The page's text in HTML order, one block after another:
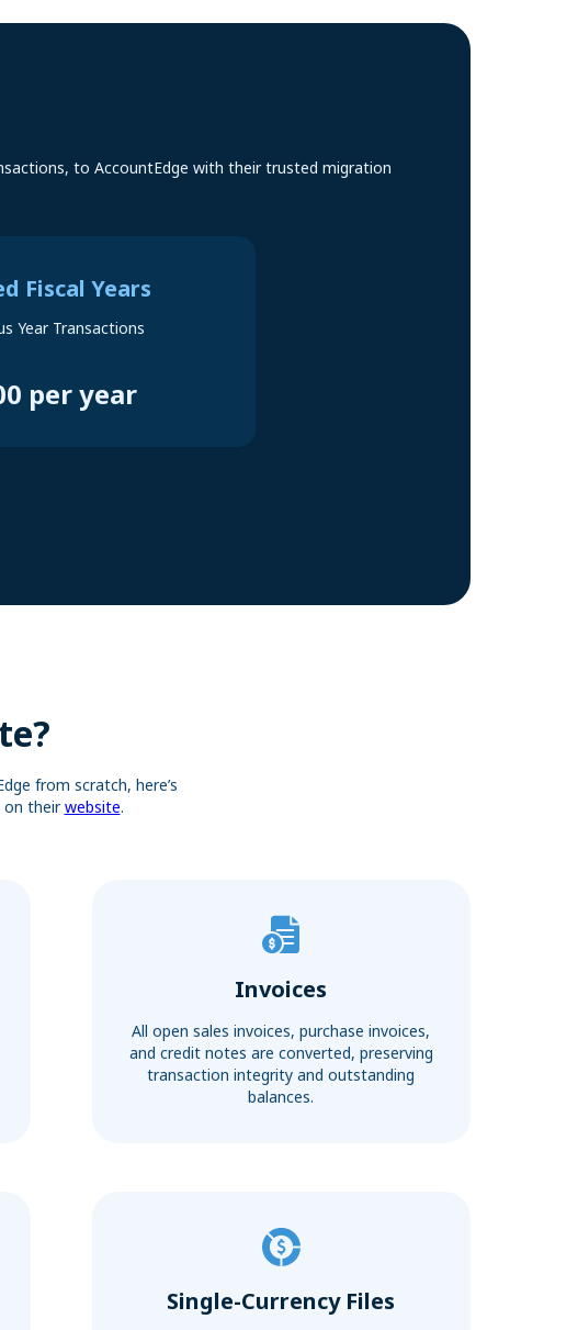
to AccountEdge with their trusted migration
Fiscal Years
Year Transactions
per year
from scratch, here’s
on theirwebsite.
Invoices
All open sales invoices, purchase invoices,
and credit notes are converted, preserving
transaction integrity and outstanding
balances.
Single-Currency Files